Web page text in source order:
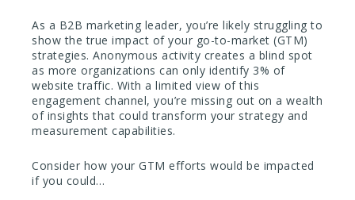
As a B2B marketing leader, you’re likely struggling to
show the true impact of your go-to-market (GTM)
strategies. Anonymous activity creates a blind spot
as more organizations can only identify 3% of
website traffic. With a limited view of this
engagement channel, you’re missing out on a wealth
of insights that could transform your strategy and
measurement capabilities.
Consider how your GTM efforts would be impacted
if you could…